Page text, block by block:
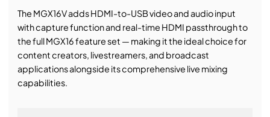
The MGX16V adds HDMI-to-USB video and audio input
with capture function and real-time HDMI passthrough to
the full MGX16 feature set — making it the ideal choice for
content creators, livestreamers, and broadcast
applications alongside its comprehensive live mixing
capabilities.